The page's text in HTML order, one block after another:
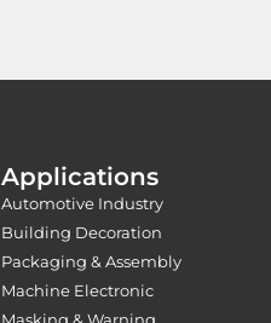
Applications
Automotive Industry
Building Decoration
Packaging & Assembly
Machine Electronic
Masking & Warning